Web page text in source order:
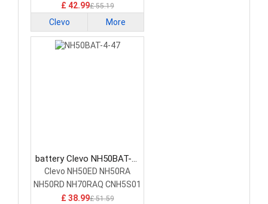
£ 42.99£ 55.19
Clevo More
battery Clevo NH50BAT-4-
47 Laptop Battery
Clevo NH50ED NH50RA
NH50RD NH70RAQ CNH5S01
£ 38.99£ 51.59